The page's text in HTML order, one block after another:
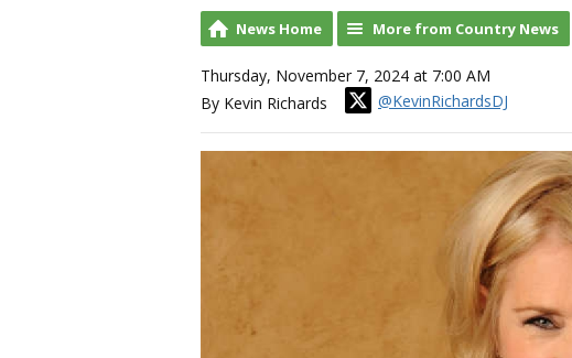
News Home More from Country News
Thursday, November 7, 2024 at 7:00 AM
By Kevin Richards
@KevinRichardsDJ